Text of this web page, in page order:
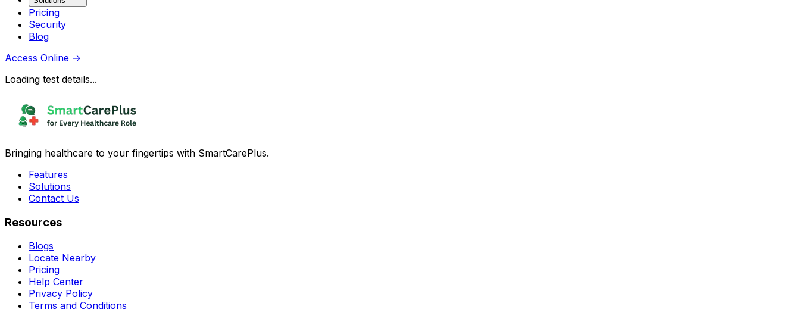
Pricing
Security
Blog
Access Online →
Loading test details...
Bringing healthcare to your fingertips with SmartCarePlus.
Features
Solutions
Contact Us
Resources
Blogs
Locate Nearby
Pricing
Help Center
Privacy Policy
Terms and Conditions